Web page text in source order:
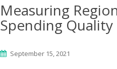
Measuring
Spending
September 15, 2021